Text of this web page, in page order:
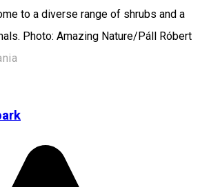
to a diverse range of shrubs and a
Photo: Amazing Nature/Páll Róbert